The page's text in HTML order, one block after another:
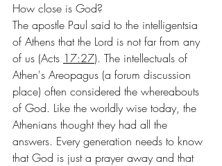
How close is God?
The apostle Paul said to the intelligentsia
of Athens that the Lord is not far from any
of us (Acts 17:27). The intellectuals of
Athen's Areopagus (a forum discussion
place) often considered the whereabouts
of God. Like the worldly wise today, the
Athenians thought they had all the
answers. Every generation needs to know
that God is just a prayer away and that